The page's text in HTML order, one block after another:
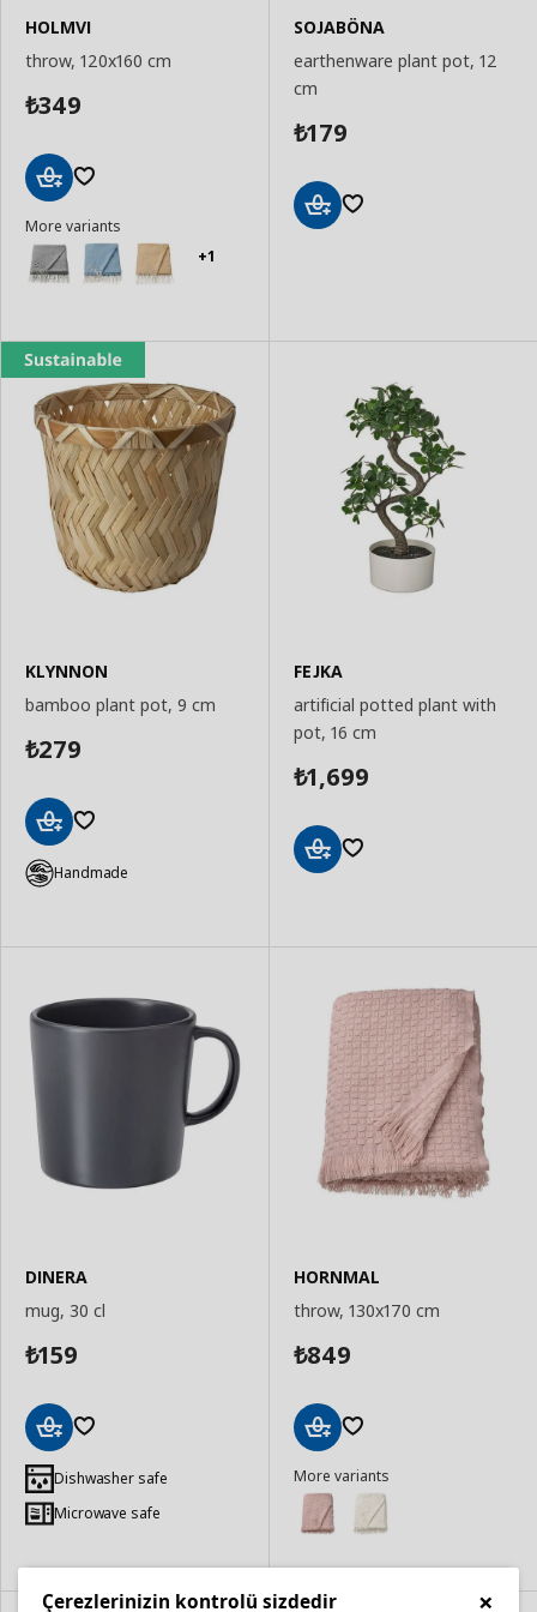
HOLMVI
throw, 120x160 cm
₺349
to
Basket
More variants
+1
SOJABÖNA
earthenware plant pot, 12
cm
₺179
KLYNNON
bamboo plant pot, 9 cm
₺279
to
Basket
Handmade
FEJKA
artificial potted plant with
pot, 16 cm
₺1,699
DINERA
mug, 30 cl
₺159
to
Basket
Dishwasher safe
Microwave safe
HORNMAL
throw, 130x170 cm
₺849
to
Basket
More variants
×
Çerezlerinizin kontrolü sizdedir